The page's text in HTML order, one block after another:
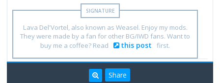
Lava Del'Vortel, also known as Weasel. Enjoy my mods.
They were made by a fan for other BG/IWD fans. Want to
buy me a coffee? Read
this post first.
Share